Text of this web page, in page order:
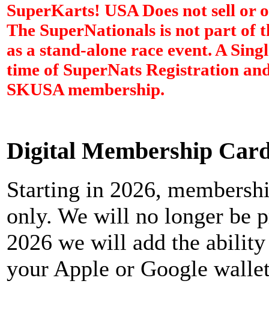
SuperKarts! USA Does not sell
The SuperNationals is not part of
as a stand-alone race event. A
time of SuperNats Registration
SKUSA membership.
Digital Membership
Starting in 2026,
only. We will no longer be
2026 we will add the
your Apple or Google